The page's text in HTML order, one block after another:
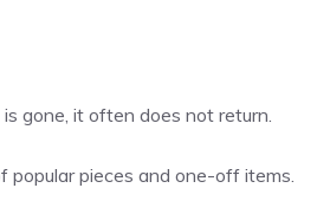
gone, it often does not return.
popular pieces and one-off items.